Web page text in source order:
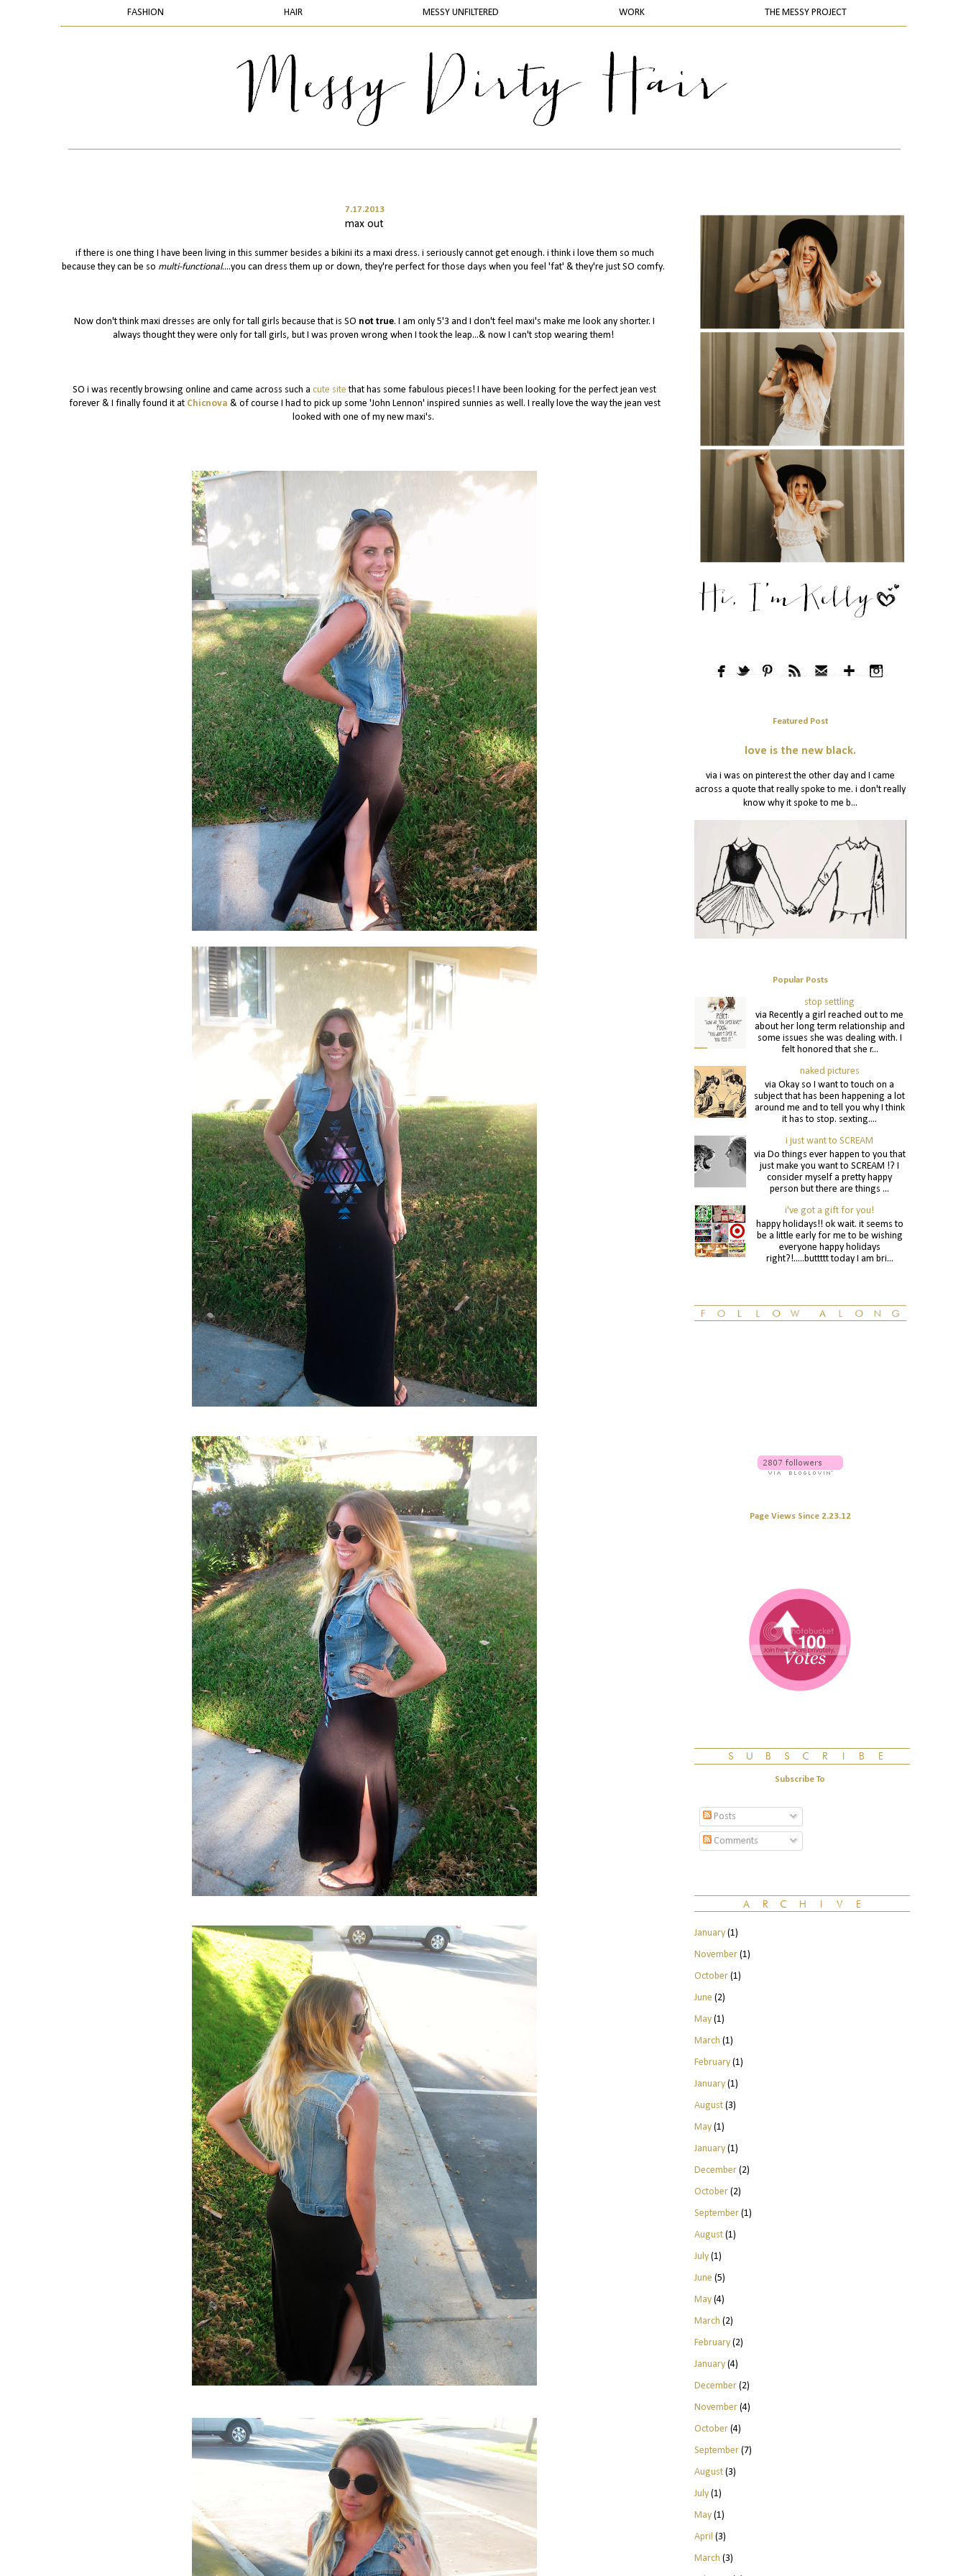
FASHION HAIR MESSY UNFILTERED WORK THE MESSY PROJECT
7.17.2013
max out
if there is one thing I have been living in this summer besides a bikini its a maxi dress. i seriously cannot get enough. i think i love them so much
because they can be so multi-functional....you can dress them up or down, they're perfect for those days when you feel 'fat' & they're just SO comfy.
Now don't think maxi dresses are only for tall girls because that is SO not true. I am only 5'3 and I don't feel maxi's make me look any shorter. I
always thought they were only for tall girls, but I was proven wrong when I took the leap...& now I can't stop wearing them!
SO i was recently browsing online and came across such a cute site that has some fabulous pieces! I have been looking for the perfect jean vest
forever & I finally found it at Chicnova & of course I had to pick up some 'John Lennon' inspired sunnies as well. I really love the way the jean vest
looked with one of my new maxi's.
Featured Post
love is the new black.
via i was on pinterest the other day and I came
across a quote that really spoke to me. i don't really
know why it spoke to me b...
Popular Posts
stop settling
via Recently a girl reached out to me
about her long term relationship and
some issues she was dealing with. I
felt honored that she r...
naked pictures
via Okay so I want to touch on a
subject that has been happening a lot
around me and to tell you why I think
it has to stop. sexting....
i just want to SCREAM
via Do things ever happen to you that
just make you want to SCREAM !? I
consider myself a pretty happy
person but there are things ...
i've got a gift for you!
happy holidays!! ok wait. it seems to
be a little early for me to be wishing
everyone happy holidays
right?!.....buttttt today I am bri...
Page Views Since 2.23.12
Subscribe To
Posts
Comments
January(1)
November(1)
October(1)
June (2)
May(1)
March (1)
February(1)
January(1)
August(3)
May(1)
January(1)
December(2)
October(2)
September(1)
August(1)
July(1)
June (5)
May(4)
March (2)
February(2)
January(4)
December(2)
November(4)
October(4)
September(7)
August(3)
July(1)
May(1)
April (3)
March (3)